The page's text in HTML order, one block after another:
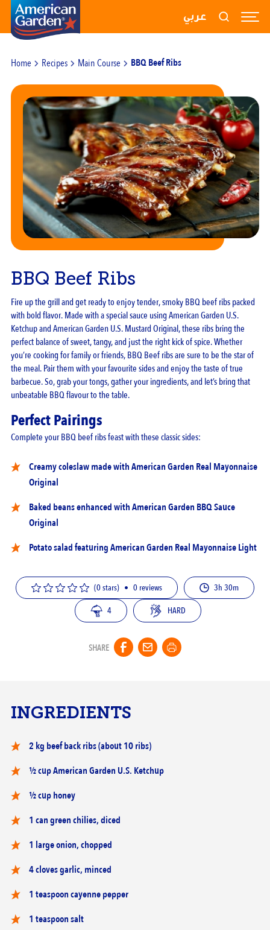
RECIPES
PRODUCTS
BLOGS
ABOUT US
CONTACT US
عربي
Home Recipes Main Course BBQ Beef Ribs
BBQ Beef Ribs
Fire up the grill and get ready to enjoy tender, smoky BBQ beef ribs packed
with bold flavor. Made with a special sauce usingAmerican Garden U.S.
KetchupandAmerican Garden U.S. Mustard Original,these ribs bring the
perfect balance of sweet, tangy, and just the right kick of spice. Whether
you’re cooking for family or friends, BBQ Beef ribs are sure to be the star of
the meal. Pair them with your favourite sides and enjoy the taste of true
barbecue. So, grab your tongs, gather your ingredients, and let’s bring that
unbeatable BBQ flavour to the table.
Perfect Pairings
Complete your BBQ beef ribs feast with these classic sides:
Creamy coleslaw made withAmerican Garden Real Mayonnaise
Original
Baked beans enhanced withAmerican Garden BBQ Sauce
Original
Potato salad featuringAmerican Garden Real Mayonnaise Light
(0 stars) • 0 reviews
3h 30m
4
HARD
SHARE
INGREDIENTS
2 kg beef back ribs (about 10 ribs)
½ cup American Garden U.S. Ketchup
½ cup honey
1 can green chilies, diced
1 large onion, chopped
4 cloves garlic, minced
1 teaspoon cayenne pepper
1 teaspoon salt